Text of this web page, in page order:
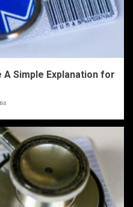
Simple Explanation for